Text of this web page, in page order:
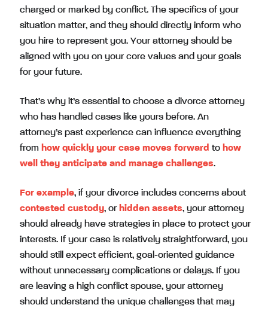
charged or marked by conflict. The specifics of your
situation matter, and they should directly inform who
you hire to represent you. Your attorney should be
aligned with you on your core values and your goals
for your future.
That’s why it’s essential to choose a divorce attorney
who has handled cases like yours before. An
attorney’s past experience can influence everything
from how quickly your case moves forward to how
well they anticipate and manage challenges.
For example, if your divorce includes concerns about
contested custody, or hidden assets, your attorney
should already have strategies in place to protect your
interests. If your case is relatively straightforward, you
should still expect efficient, goal-oriented guidance
without unnecessary complications or delays. If you
are leaving a high conflict spouse, your attorney
should understand the unique challenges that may